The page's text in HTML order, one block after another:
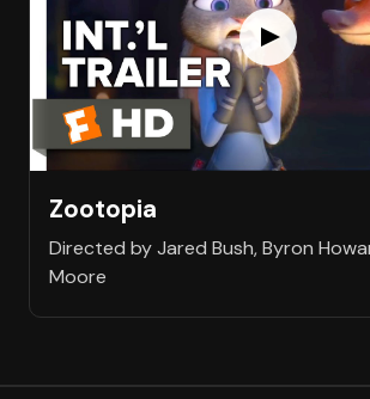
Zootopia
Directed by Jared Bush, Byron
Moore